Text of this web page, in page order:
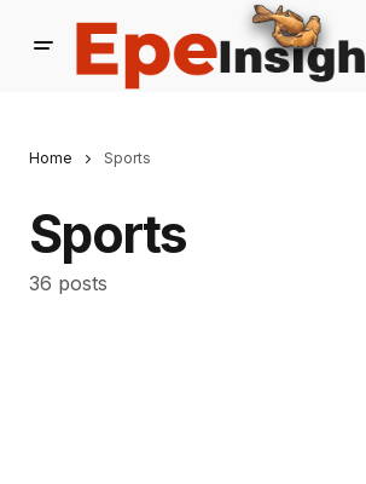
Home Sports
Sports
36 posts